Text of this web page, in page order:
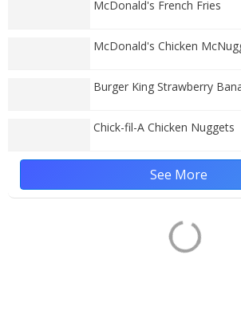
McDonald's French Fries
McDonald's Chicken
Burger King Strawberry
Chick-fil-A Chicken Nuggets
See More